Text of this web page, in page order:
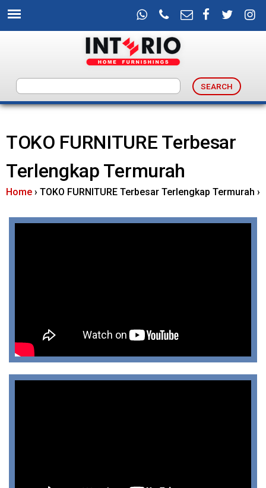
to
main
content
n
e
r
TOKO FURNITURE Terbesar
Terlengkap Termurah
Home › TOKO FURNITURE Terbesar Terlengkap Termurah ›